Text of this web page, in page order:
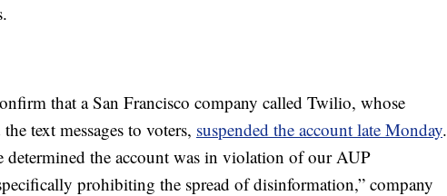
that a San Francisco company called Twilio, whose
text messages to voters, suspended the account late Monday.
determined the account was in violation of our AUP
prohibiting the spread of disinformation,” company